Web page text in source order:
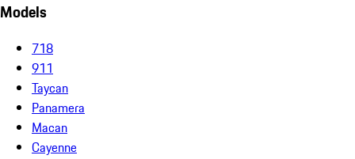
Models
718
911
Taycan
Panamera
Macan
Cayenne